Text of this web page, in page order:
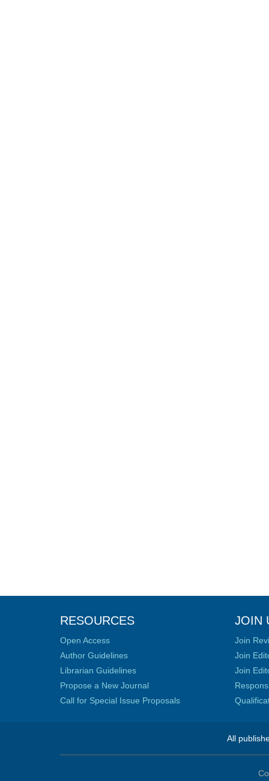
RESOURCES
Open Access
Author Guidelines
Librarian Guidelines
Propose a New Journal
Call for Special Issue Proposals
JOIN
Join
Join
Join
All